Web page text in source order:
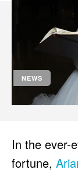
APPLE
FOLLOW
APPLE
FOLLOW
NEWS
In the ever-
fortune,